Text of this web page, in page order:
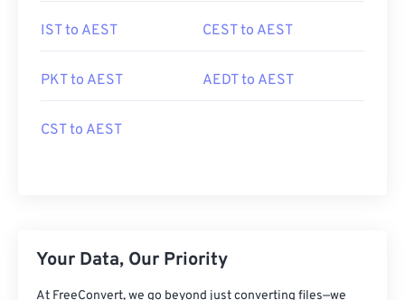
IST to AEST CEST to AEST
PKT to AEST AEDT to AEST
CST to AEST
Your Data, Our Priority
At FreeConvert, we go beyond just converting files—we